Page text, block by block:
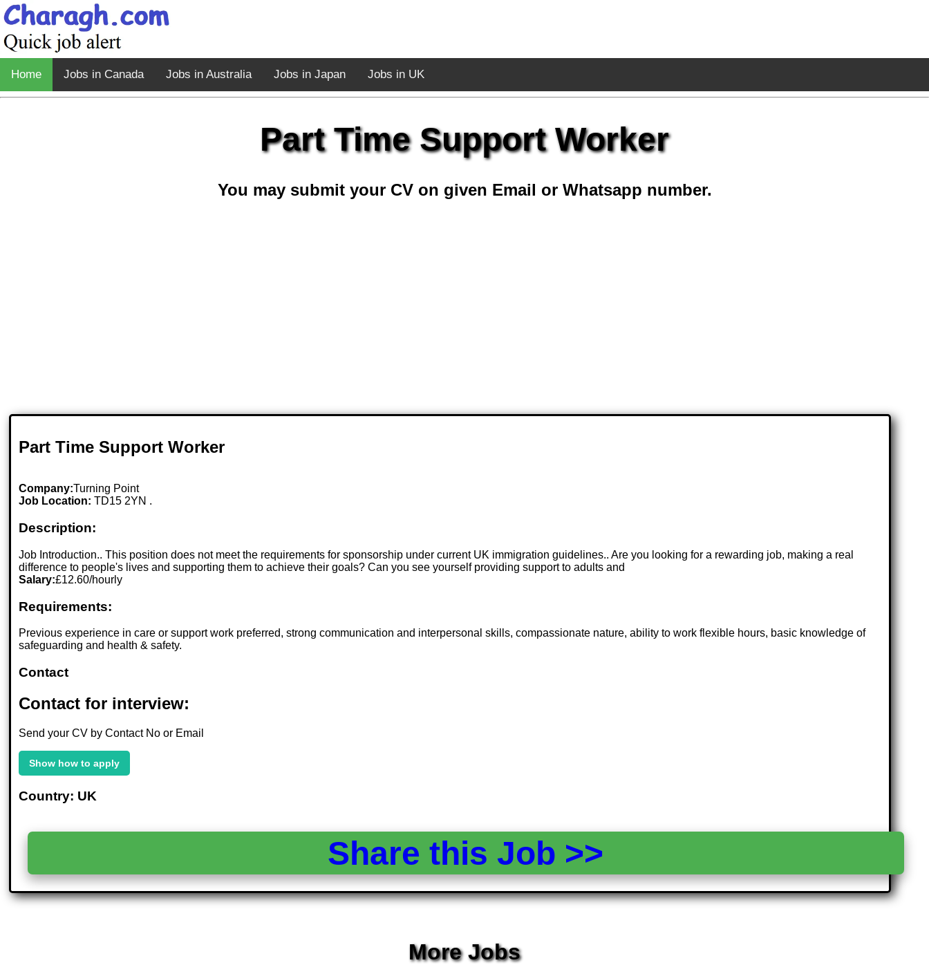
Home Jobs in Canada Jobs in Australia Jobs in Japan Jobs in UK
Part Time Support Worker
You may submit your CV on given Email or Whatsapp number.
Part Time Support Worker
Company:Turning Point
Job Location:TD15 2YN .
Description:
Job Introduction.. This position does not meet the requirements for sponsorship under current UK immigration guidelines.. Are you looking for a rewarding job, making a real
difference to people's lives and supporting them to achieve their goals? Can you see yourself providing support to adults and
Salary:£12.60/hourly
Requirements:
Previous experience in care or support work preferred, strong communication and interpersonal skills, compassionate nature, ability to work flexible hours, basic knowledge of
safeguarding and health & safety.
Contact
Contact for interview:
Send your CV by Contact No or Email
Show how to apply
Country: UK
Share this Job >>
More Jobs